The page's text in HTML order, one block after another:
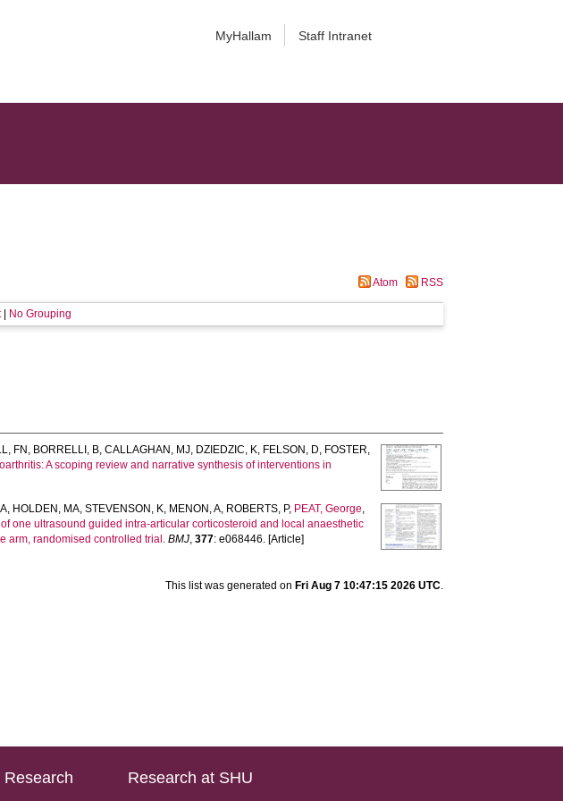
MyHallam Staff Intranet
Atom RSS
| No Grouping
FN , BORRELLI, B,CALLAGHAN, MJ, DZIEDZIC, K, FELSON, D, FOSTER,
A scoping review and narrative synthesis of interventions in
, HOLDEN, MA,STEVENSON, K, MENON, A, ROBERTS, P, PEAT, George,
one ultrasound guided intra-articular corticosteroid and local anaesthetic
arm, randomised controlled trial. BMJ,377: e068446. [Article]
This list was generated on Fri Aug 7 10:47:15 2026 UTC.
Research at SHU